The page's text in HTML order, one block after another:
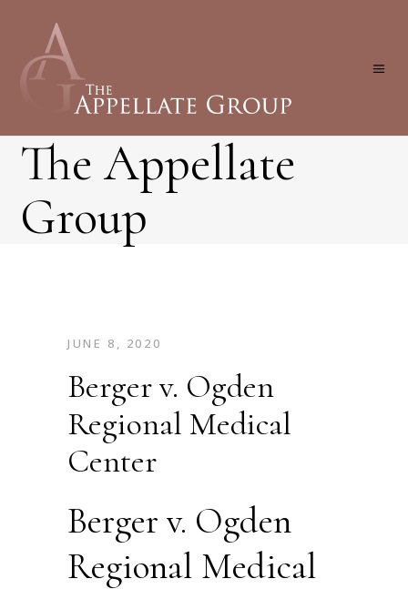
The Appellate
Group
JUNE 8, 2020
Berger v. Ogden
Regional Medical
Center
Berger v. Ogden
Regional Medical